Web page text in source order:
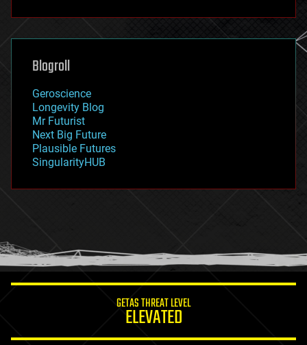
futurism
genetics
geoengineering
geography
geopolitics
governance
government
gravity
habitats
hacking
humor
information science
Blogroll
Geroscience
Longevity Blog
Mr Futurist
Next Big Future
Plausible Futures
SingularityHUB
GETAS THREAT LEVEL
ELEVATED